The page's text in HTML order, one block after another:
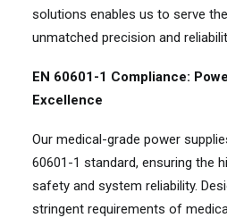
solutions enables us to serve
unmatched precision and
EN 60601-1 Compliance:
Excellence
Our medical-grade power
60601-1 standard, ensuring the
safety and system reliability.
stringent requirements of